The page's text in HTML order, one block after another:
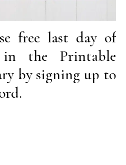
free last day of
in the Printable
by signing up to